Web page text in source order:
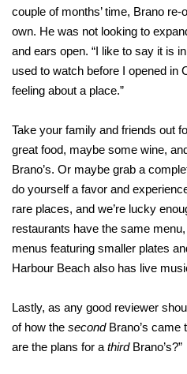
couple of months’ time, Brano
own. He was not looking to
and ears open. “I like to say it is
used to watch before I opened in
feeling about a place.”
Take your family and friends out
great food, maybe some wine,
Brano’s. Or maybe grab a
do yourself a favor and
rare places, and we’re lucky
restaurants have the same
menus featuring smaller plates
Harbour Beach also has live
Lastly, as any good reviewer
of how the secondBrano’s came
are the plans for athirdBrano’s?”